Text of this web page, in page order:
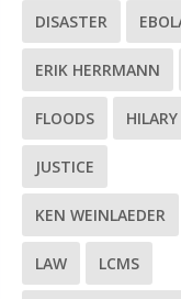
DISASTER
ERIK HERRMANN
FLOODS HILARY
JUSTICE
KEN WEINLAEDER
LAW LCMS